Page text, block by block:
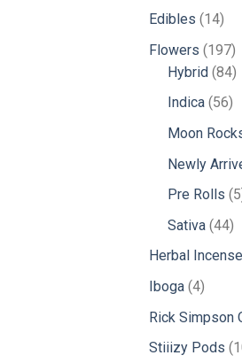
Edibles 1414
Flowers 197
Hybrid 8484
Indica 5656
Moon
Newly
Pre Rolls 5
Sativa 4444
Herbal Incense
Iboga 44
Rick Simpson
Stiiizy Pods